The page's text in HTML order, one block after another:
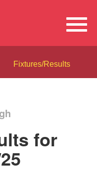
Fixtures/Results
for